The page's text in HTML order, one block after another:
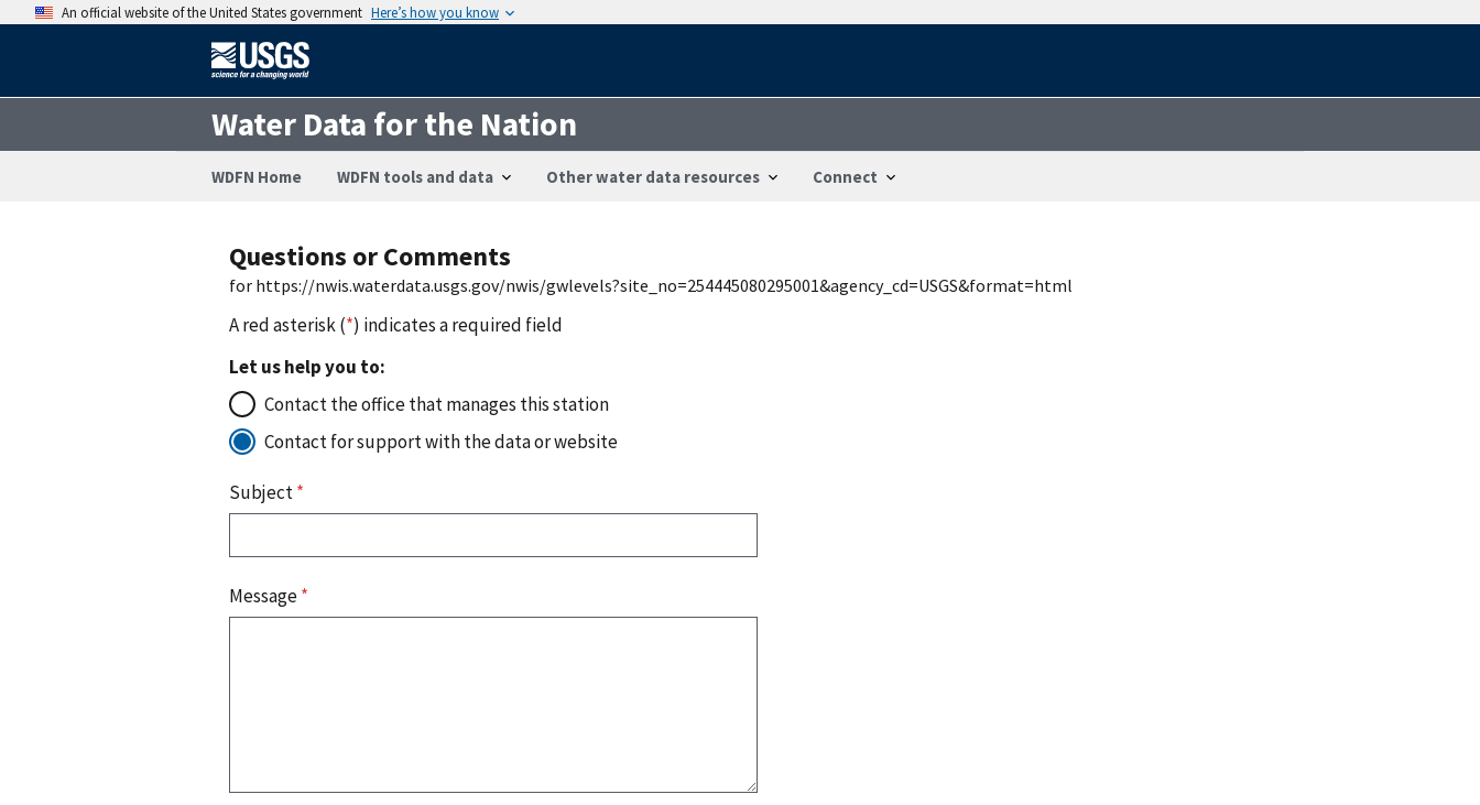
An official website of the United States government Here’s how you know
Water Data for the Nation
WDFN Home WDFN tools and data Other water data resources Connect
Questions or Comments
for https://nwis.waterdata.usgs.gov/nwis/gwlevels?site_no=254445080295001&agency_cd=USGS&format=html
A red asterisk (*) indicates a required field
Let us help you to:
Contact the office that manages this station
Contact for support with the data or website
Subject*
Message*